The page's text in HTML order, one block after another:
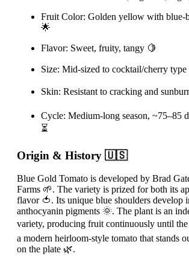
Fruit Color: Golden yellow with blue-
🌟
Flavor: Sweet, fruity, tangy 🍋
Size: Mid-sized to cocktail/cherry
Skin: Resistant to cracking and
Cycle: Medium-long season, ~75–85
⏳
Origin & History 🇺🇸
Blue Gold Tomato is developed by Brad
Farms 🌱. The variety is prized for both its
flavor 🍅. Its unique blue shoulders develop
anthocyanin pigments 🌞. The plant is an
variety, producing fruit continuously until
a modern heirloom-style tomato that stands
on the plate 🌿.